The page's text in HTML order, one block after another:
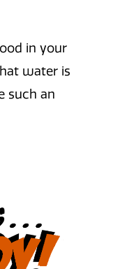
in your
water is
such an